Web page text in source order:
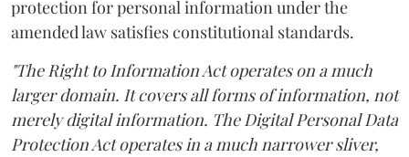
protection for personal information under the
amended law satisfies constitutional standards.
"The Right to Information Act operates on a much
larger domain. It covers all forms of information, not
merely digital information. The Digital Personal Data
Protection Act operates in a much narrower sliver,